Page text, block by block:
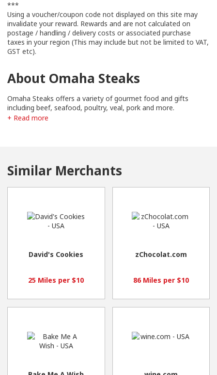
***
Using a voucher/coupon code not displayed on this site may
invalidate your reward. Rewards and are not calculated on
postage / handling / delivery costs or associated purchase
taxes in your region (This may include but not be limited to VAT,
GST etc).
About Omaha Steaks
Omaha Steaks offers a variety of gourmet food and gifts
including beef, seafood, poultry, veal, pork and more.
+ Read more
Similar Merchants
David's Cookies
25 Miles per $10
zChocolat.com
86 Miles per $10